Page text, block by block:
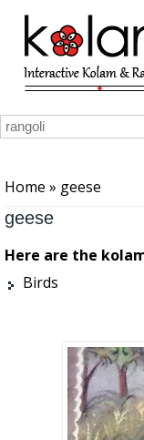
Skip to main content
Home » geese
geese
Here are the
Birds